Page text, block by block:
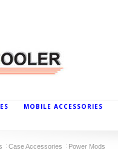
MOBILE ACCESSORIES
Case Accessories Power Mods